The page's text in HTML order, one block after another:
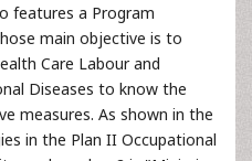
features a Program
main objective is to
Care Labour and
Diseases to know the
measures. As shown in the
in the Plan II Occupational